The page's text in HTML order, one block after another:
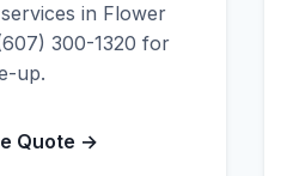
in Flower
300-1320 for
up.
Quote →